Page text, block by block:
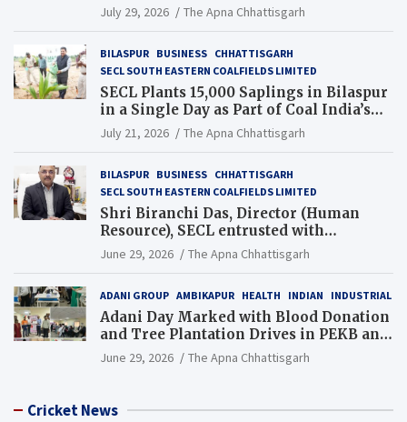
Chhattisgarh’s Tilda Block
July 29, 2026 The Apna Chhattisgarh
BILASPUR BUSINESS CHHATTISGARH
SECL SOUTH EASTERN COALFIELDS LIMITED
SECL Plants 15,000 Saplings in Bilaspur
in a Single Day as Part of Coal India’s
Guinness World Records Campaign
July 21, 2026 The Apna Chhattisgarh
BILASPUR BUSINESS CHHATTISGARH
SECL SOUTH EASTERN COALFIELDS LIMITED
Shri Biranchi Das, Director (Human
Resource), SECL entrusted with
Additional Charge of Director (Human
Resource), MCL
June 29, 2026 The Apna Chhattisgarh
ADANI GROUP AMBIKAPUR HEALTH INDIAN INDUSTRIAL
Adani Day Marked with Blood Donation
and Tree Plantation Drives in PEKB and
PCB Mining Areas
June 29, 2026 The Apna Chhattisgarh
Cricket News